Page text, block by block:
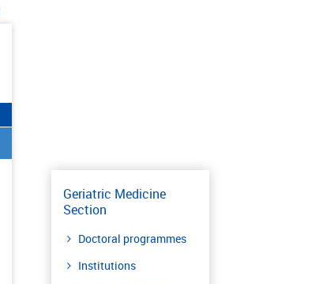
Geriatric Medicine
Section
Doctoral programmes
Institutions